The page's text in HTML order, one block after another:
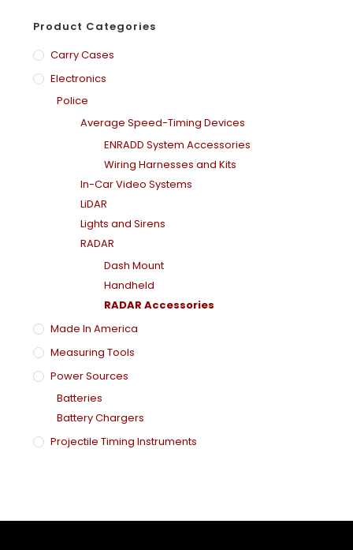
Product Categories
Carry Cases
Electronics
Police
Average Speed-Timing Devices
ENRADD System Accessories
Wiring Harnesses and Kits
In-Car Video Systems
LiDAR
Lights and Sirens
RADAR
Dash Mount
Handheld
RADAR Accessories
Made In America
Measuring Tools
Power Sources
Batteries
Battery Chargers
Projectile Timing Instruments